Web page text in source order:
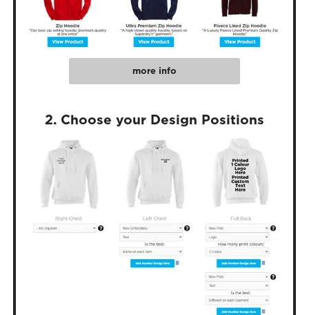
more info
2. Choose your Design Positions